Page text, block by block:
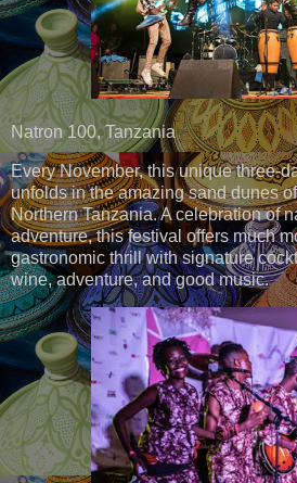
Natron 100, Tanzania
Every November, this unique three-
unfolds in the amazing sand dunes
Northern Tanzania. A celebration of
adventure, this festival offers much
gastronomic thrill with signature
wine, adventure, and good music.